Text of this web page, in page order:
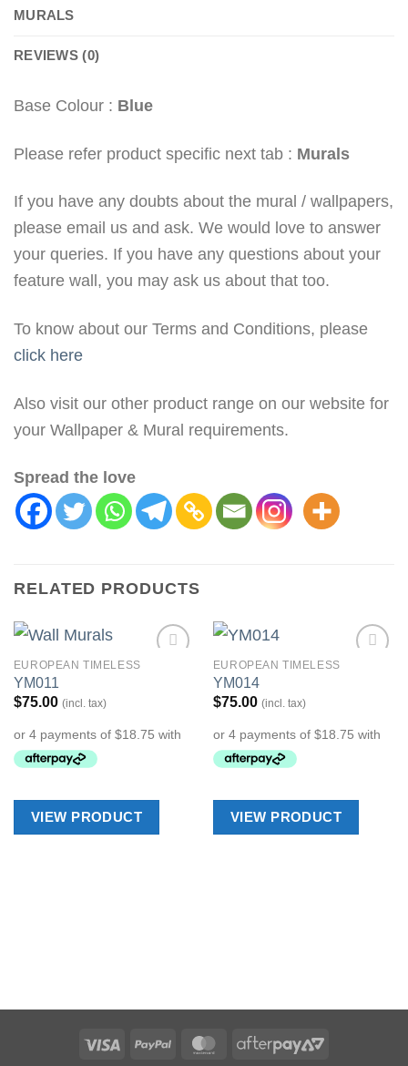
MURALS
REVIEWS (0)
Base Colour : Blue
Please refer product specific next tab : Murals
If you have any doubts about the mural / wallpapers,
please email us and ask. We would love to answer
your queries. If you have any questions about your
feature wall, you may ask us about that too.
To know about our Terms and Conditions, please
click here
Also visit our other product range on our website for
your Wallpaper & Mural requirements.
Spread the love
RELATED PRODUCTS
EUROPEAN TIMELESS
YM011
$75.00 (incl. tax)
VIEW PRODUCT
EUROPEAN TIMELESS
YM014
$75.00 (incl. tax)
VIEW PRODUCT
Visa PayPal MasterCard
AfterPay